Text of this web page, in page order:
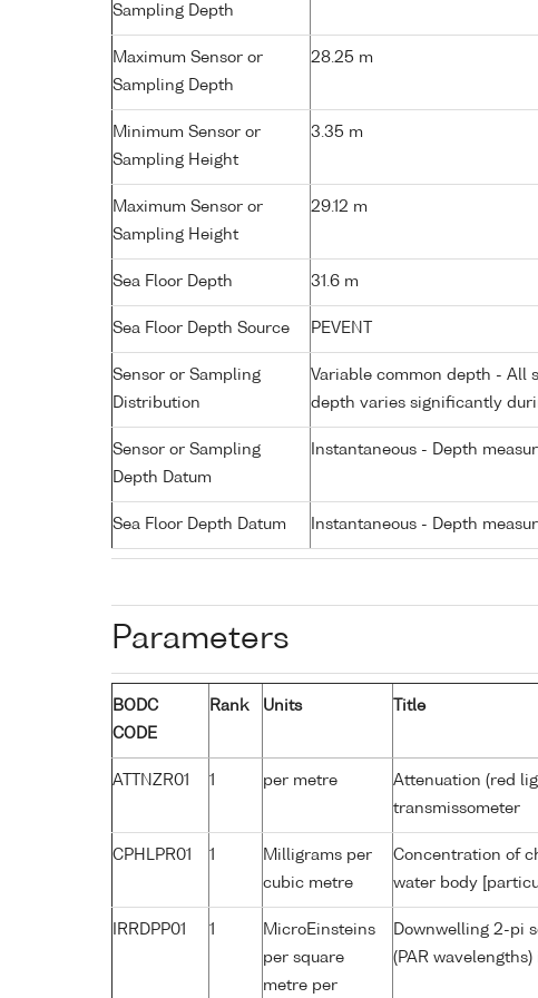
Sampling Depth
Maximum Sensor or
Sampling Depth
28.25 m
Minimum Sensor or
Sampling Height
3.35 m
Maximum Sensor or
Sampling Height
29.12 m
Sea Floor Depth 31.6 m
Sea Floor Depth Source PEVENT
Sensor or Sampling
Distribution
Variable common depth - All
depth varies significantly
Sensor or Sampling
Depth Datum
Instantaneous - Depth
Sea Floor Depth Datum Instantaneous - Depth
Parameters
BODC
CODE
Rank Units Title
ATTNZR01 1 per metre
Attenuation (red
transmissometer
CPHLPR01 1
Milligrams per
cubic metre
Concentration of
water body
IRRDPP01 1
MicroEinsteins
per square
metre per
Downwelling 2-pi
(PAR